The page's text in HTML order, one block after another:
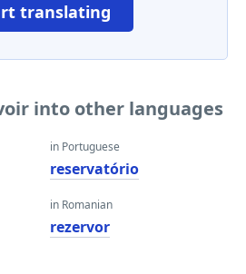
translating
into other languages
in Portuguese
reservatório
in Romanian
rezervor